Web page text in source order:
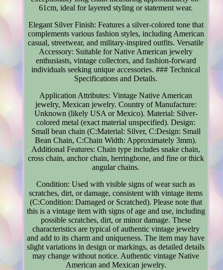
61cm, ideal for layered styling or statement wear.
Elegant Silver Finish: Features a silver-colored tone that
complements various fashion styles, including American
casual, streetwear, and military-inspired outfits. Versatile
Accessory: Suitable for Native American jewelry
enthusiasts, vintage collectors, and fashion-forward
individuals seeking unique accessories. ### Technical
Specifications and Details.
Application Attributes: Vintage Native American
jewelry, Mexican jewelry. Country of Manufacture:
Unknown (likely USA or Mexico). Material: Silver-
colored metal (exact material unspecified). Design:
Small bean chain (C:Material: Silver, C:Design: Small
Bean Chain, C:Chain Width: Approximately 3mm).
Additional Features: Chain type includes snake chain,
cross chain, anchor chain, herringbone, and fine or thick
angular chains.
Condition: Used with visible signs of wear such as
scratches, dirt, or damage, consistent with vintage items
(C:Condition: Damaged or Scratched). Please note that
this is a vintage item with signs of age and use, including
possible scratches, dirt, or minor damage. These
characteristics are typical of authentic vintage jewelry
and add to its charm and uniqueness. The item may have
slight variations in design or markings, as detailed details
may change without notice. Authentic vintage Native
American and Mexican jewelry.